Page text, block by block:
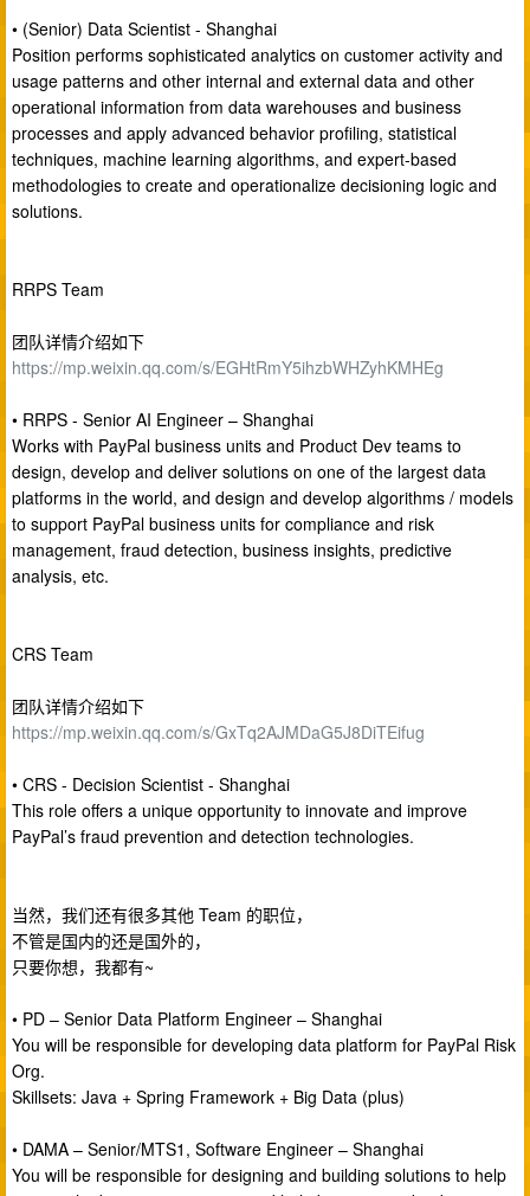
• (Senior) Data Scientist - Shanghai
Position performs sophisticated analytics on customer activity and
usage patterns and other internal and external data and other
operational information from data warehouses and business
processes and apply advanced behavior profiling, statistical
techniques, machine learning algorithms, and expert-based
methodologies to create and operationalize decisioning logic and
solutions.
RRPS Team
团队详情介绍如下
https://mp.weixin.qq.com/s/EGHtRmY5ihzbWHZyhKMHEg
• RRPS - Senior AI Engineer – Shanghai
Works with PayPal business units and Product Dev teams to
design, develop and deliver solutions on one of the largest data
platforms in the world, and design and develop algorithms / models
to support PayPal business units for compliance and risk
management, fraud detection, business insights, predictive
analysis, etc.
CRS Team
团队详情介绍如下
https://mp.weixin.qq.com/s/GxTq2AJMDaG5J8DiTEifug
• CRS - Decision Scientist - Shanghai
This role offers a unique opportunity to innovate and improve
PayPal’s fraud prevention and detection technologies.
当然，我们还有很多其他 Team 的职位，
不管是国内的还是国外的，
只要你想，我都有~
• PD – Senior Data Platform Engineer – Shanghai
You will be responsible for developing data platform for PayPal Risk
Org.
Skillsets: Java + Spring Framework + Big Data (plus)
• DAMA – Senior/MTS1, Software Engineer – Shanghai
You will be responsible for designing and building solutions to help